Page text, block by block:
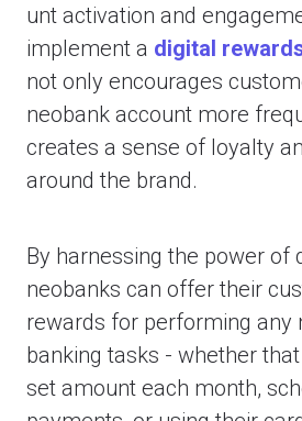
unt activation and
implement a digital
not only encourages
neobank account more
creates a sense of loyalty
around the brand.
By harnessing the power of
neobanks can offer their
rewards for performing any
banking tasks - whether
set amount each month,